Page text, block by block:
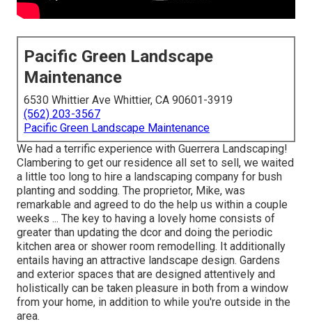
Pacific Green Landscape
Maintenance
6530 Whittier Ave Whittier, CA 90601-3919
(562) 203-3567
Pacific Green Landscape Maintenance
We had a terrific experience with Guerrera Landscaping!
Clambering to get our residence all set to sell, we waited
a little too long to hire a landscaping company for bush
planting and sodding. The proprietor, Mike, was
remarkable and agreed to do the help us within a couple
weeks ... The key to having a lovely home consists of
greater than updating the dcor and doing the periodic
kitchen area or shower room remodelling. It additionally
entails having an attractive landscape design. Gardens
and exterior spaces that are designed attentively and
holistically can be taken pleasure in both from a window
from your home, in addition to while you're outside in the
area.